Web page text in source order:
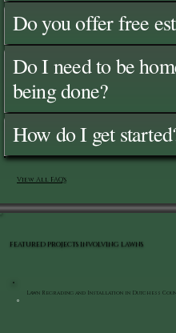
Do you offer free
Do I need to be
being done?
How do I get
View All FAQ's
Lawn Regrading and Installation in Dutchess
FEATURED PROJECTS INVOLVING LAWNS